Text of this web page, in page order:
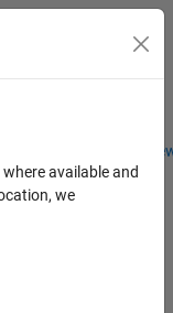
Students and
available and
we